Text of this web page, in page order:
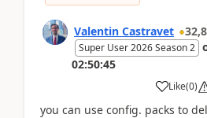
Valentin Castravet
Super User 2026 Season 2
02:50:45
Like(0)
you can use config. packs to